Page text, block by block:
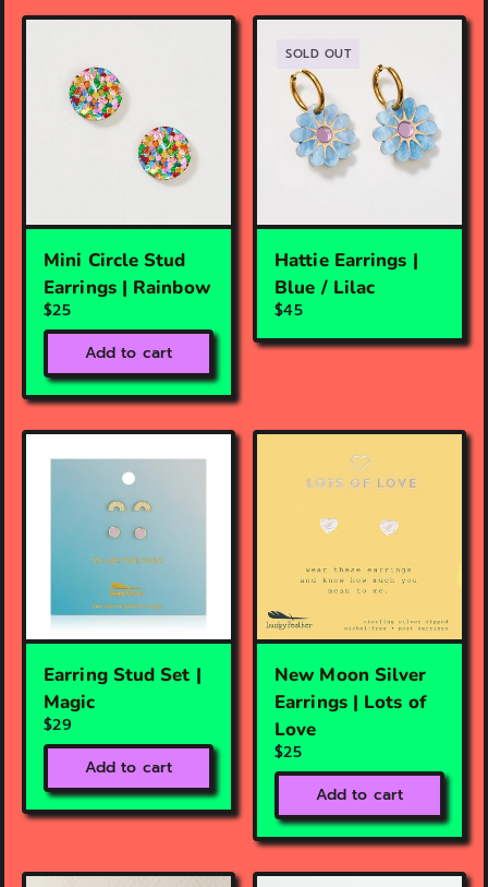
Mini Circle Stud
Earrings | Rainbow
$25
Add to cart
SOLD OUT
Hattie Earrings |
Blue / Lilac
$45
Earring Stud Set |
Magic
$29
Add to cart
New Moon Silver
Earrings | Lots of
Love
$25
Add to cart